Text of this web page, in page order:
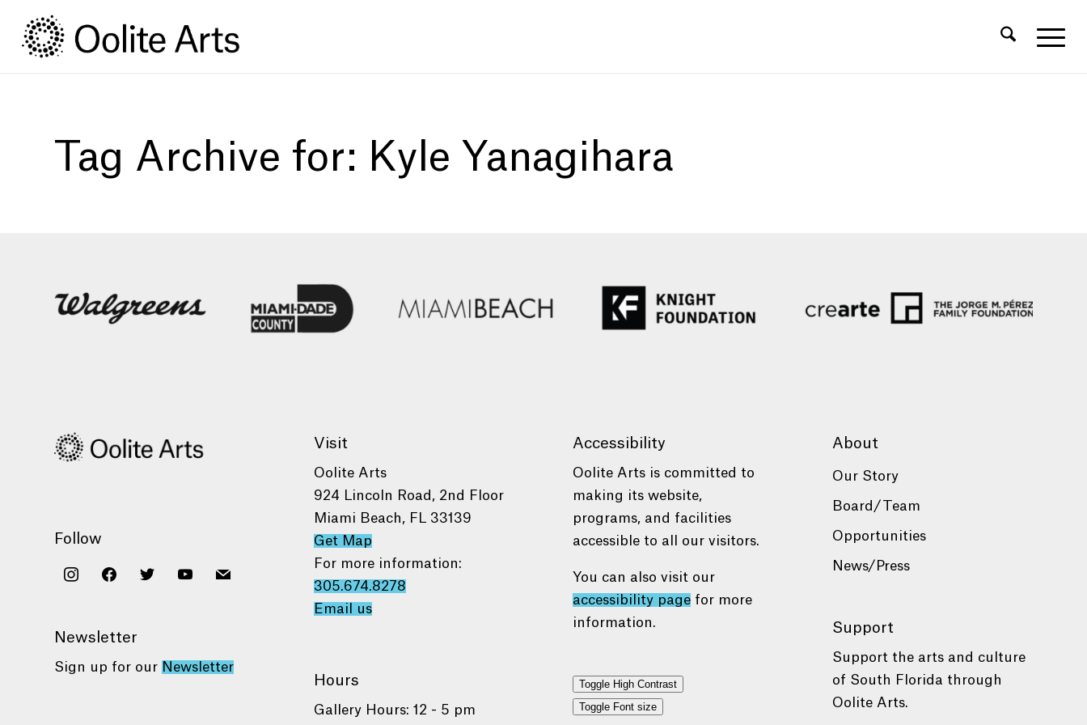
Content
navigation
Tag Archive for: Kyle Yanagihara
Follow
instagramfacebooktwitter youtube
mail
Newsletter
Sign up for our Newsletter
Visit
Oolite Arts
924 Lincoln Road, 2nd Floor
Miami Beach, FL 33139
Get Map
For more information:
305.674.8278
Email us
Hours
Gallery Hours: 12 - 5 pm
Accessibility
Oolite Arts is committed to
making its website,
programs, and facilities
accessible to all our visitors.
You can also visit our
accessibility page for more
information.
Toggle High Contrast
Toggle Font size
About
Our Story
Board/Team
Opportunities
News/Press
Support
Support the arts and culture
of South Florida through
Oolite Arts.